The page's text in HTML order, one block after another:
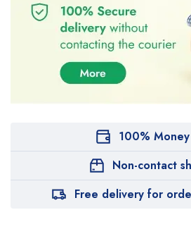
100%
Non-contact
Free delivery for